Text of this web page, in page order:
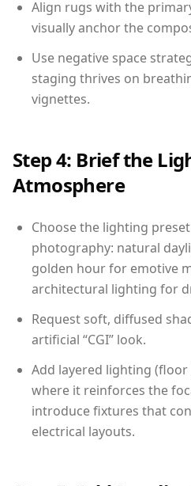
Align rugs with the
visually anchor the
Use negative space
staging thrives on
vignettes.
Step 4: Brief the
Atmosphere
Choose the lighting
photography: natural
golden hour for emotive
architectural lighting for
Request soft, diffused
artificial “CGI” look.
Add layered lighting
where it reinforces the
introduce fixtures that
electrical layouts.